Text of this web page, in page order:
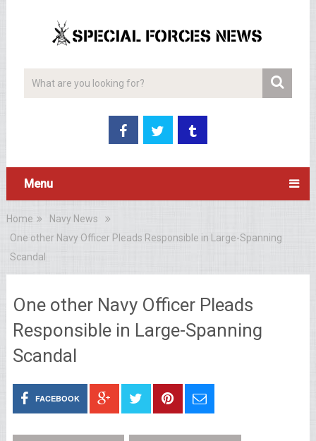
Menu
Home
Navy News
One other Navy Officer Pleads Responsible in Large-Spanning
Scandal
One other Navy Officer Pleads
Responsible in Large-Spanning
Scandal
FACEBOOK